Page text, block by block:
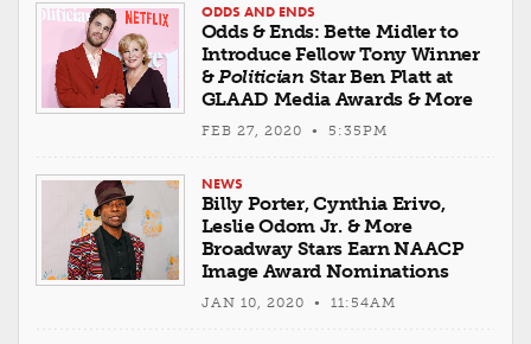
ODDS AND ENDS
Odds & Ends: Bette Midler to
Introduce Fellow Tony Winner
&Politician Star Ben Platt at
GLAAD Media Awards & More
FEB 27, 2020 • 5:35PM
NEWS
Billy Porter, Cynthia Erivo,
Leslie Odom Jr. & More
Broadway Stars Earn NAACP
Image Award Nominations
JAN 10, 2020 • 11:54AM